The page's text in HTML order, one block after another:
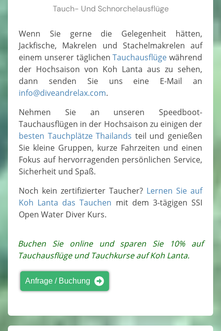
Tauch- Und Schnorchelausflüge
Wenn Sie gerne die Gelegenheit hätten,
Jackfische, Makrelen und Stachelmakrelen auf
einem unserer täglichenTauchausflüge während
der Hochsaison von Koh Lanta aus zu sehen,
dann senden Sie uns eine E-Mail an
info@diveandrelax.com.
Nehmen Sie an unseren Speedboot-
Tauchausflügen in der Hochsaison zu einigen der
besten Tauchplätze Thailands teil und genießen
Sie kleine Gruppen, kurze Fahrzeiten und einen
Fokus auf hervorragenden persönlichen Service,
Sicherheit und Spaß.
Noch kein zertifizierter Taucher? Lernen Sie auf
Koh Lanta das Tauchen mit dem 3-tägigen SSI
Open Water Diver Kurs.
Buchen Sie online und sparen Sie 10% auf
Tauchausflüge und Tauchkurse auf Koh Lanta.
Anfrage / Buchung